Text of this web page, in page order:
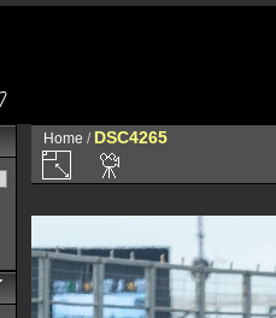
Home / DSC4265